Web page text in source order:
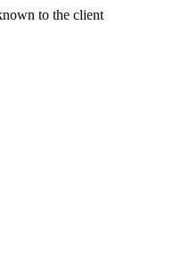
to the client